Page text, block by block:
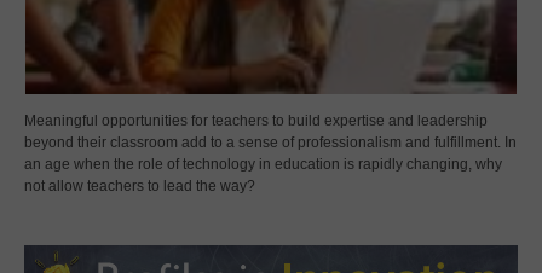
Meaningful opportunities for teachers to build expertise and leadership
beyond their classroom add to a sense of professionalism and fulfillment. In
an age when the role of technology in education is rapidly changing, why
not allow teachers to lead the way?